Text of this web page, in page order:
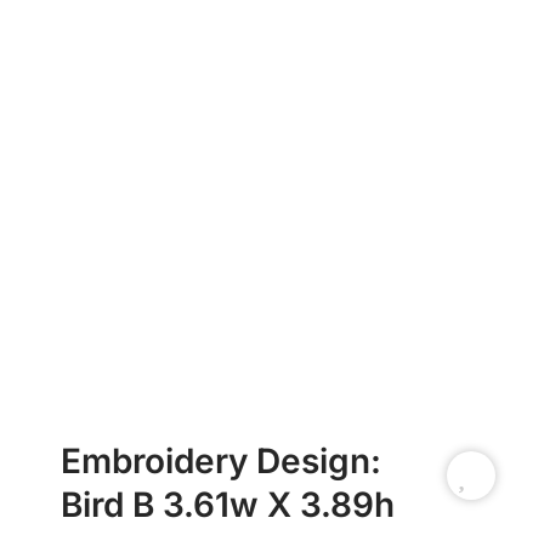
Embroidery Design:
Bird B 3.61w X 3.89h